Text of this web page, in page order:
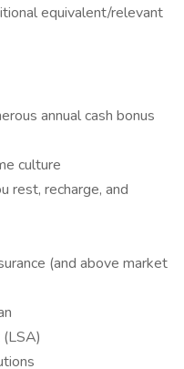
equivalent/relevant
annual cash bonus
culture
rest, recharge, and
(and above market